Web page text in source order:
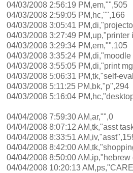
04/03/2008 2:56:19 PM,em,"",505
04/03/2008 2:59:05 PM,hc,"",166
04/03/2008 3:05:41
04/03/2008 3:27:49 PM,up,"printer
04/03/2008 3:29:34 PM,em,"",105
04/03/2008 3:35:24
04/03/2008 3:55:05 PM,di,"print
04/03/2008 5:06:31 PM,tk,"self-
04/03/2008 5:11:25 PM,bk,"p",294
04/03/2008 5:16:04
04/04/2008 7:59:30 AM,ar,"",0
04/04/2008 8:07:12 AM,tk,"asst
04/04/2008 8:33:51
04/04/2008 8:42:00
04/04/2008 8:50:00
04/04/2008 10:20:13